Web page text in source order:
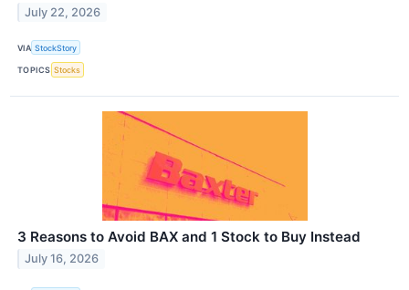
July 22, 2026
VIA StockStory
TOPICS Stocks
3 Reasons to Avoid BAX and 1 Stock to Buy Instead
July 16, 2026